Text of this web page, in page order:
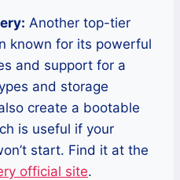
Another top-tier
known for its powerful
and support for a
and storage
create a bootable
is useful if your
start. Find it at the
official site.